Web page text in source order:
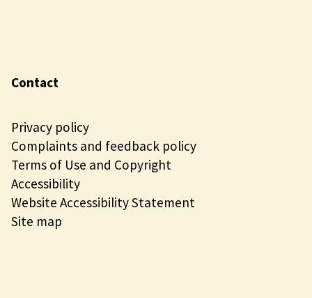
Contact
Privacy policy
Complaints and feedback policy
Terms of Use and Copyright
Accessibility
Website Accessibility Statement
Site map